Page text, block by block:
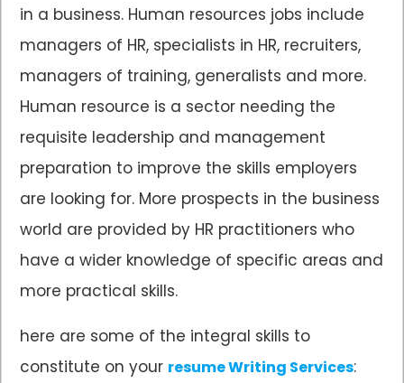
in a business. Human resources jobs include
managers of HR, specialists in HR, recruiters,
managers of training, generalists and more.
Human resource is a sector needing the
requisite leadership and management
preparation to improve the skills employers
are looking for. More prospects in the business
world are provided by HR practitioners who
have a wider knowledge of specific areas and
more practical skills.
here are some of the integral skills to
constitute on your resume Writing Services: